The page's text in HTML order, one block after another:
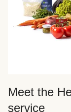
Meet the
service